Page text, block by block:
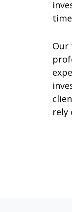
Our
rely